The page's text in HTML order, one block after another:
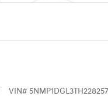
VIN# 5NMP1DGL3TH228257